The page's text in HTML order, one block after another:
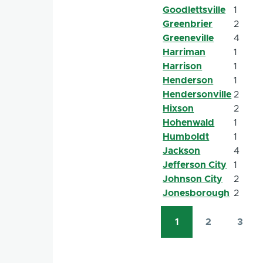
Goodlettsville
1
Greenbrier
2
Greeneville
4
Harriman
1
Harrison
1
Henderson
1
Hendersonville 2
Hixson
2
Hohenwald
1
Humboldt
1
Jackson
4
Jefferson City
1
Johnson City
2
Jonesborough 2
Pagination
Current
page
1
Page
2
Page
3